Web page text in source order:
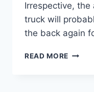
Irrespective,
truck will
the back again
READ MORE NEW